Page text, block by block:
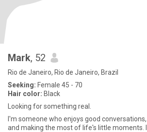
Mark, 52
Rio de Janeiro, Rio de Janeiro, Brazil
Seeking: Female 45 - 70
Hair color: Black
Looking for something real.
I'm someone who enjoys good
and making the most of life's little moments.